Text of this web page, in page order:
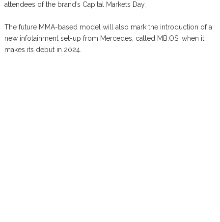
attendees of the brand’s Capital Markets Day.
The future MMA-based model will also mark the introduction of a
new infotainment set-up from Mercedes, called MB.OS, when it
makes its debut in 2024.